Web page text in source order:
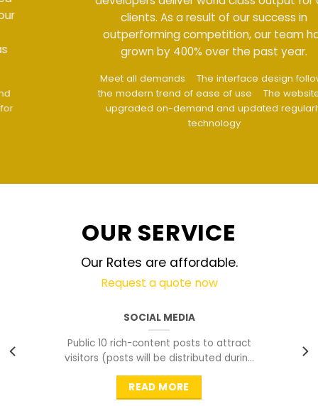
clients. As a result of our success in
outperforming competition, our team has
grown by 400% over the past year.
Meet all demands
The interface design follows
the modern trend of ease of use
The website is
upgraded on-demand and updated regularly
OUR SERVICE
Our Rates are affordable.
Request a quote now
SOCIAL MEDIA
Public 10 rich-content posts to attract
visitors (posts will be distributed during
peak time to
READ MORE